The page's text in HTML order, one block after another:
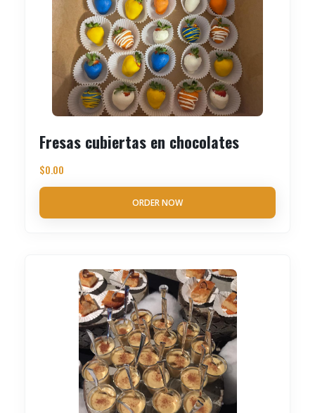
Fresas cubiertas en chocolates
$0.00
ORDER NOW